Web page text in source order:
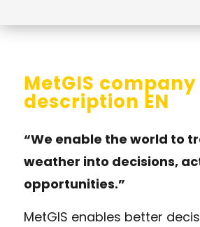
MetGIS company
description EN
“We enable the world to
weather into decisions,
opportunities.”
MetGIS enables better